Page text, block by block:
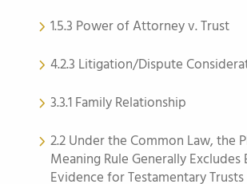
1.5.3 Power of Attorney v. Trust
4.2.3 Litigation/Dispute
3.3.1 Family Relationship
2.2 Under the Common Law, the
Meaning Rule Generally Excludes
Evidence for Testamentary